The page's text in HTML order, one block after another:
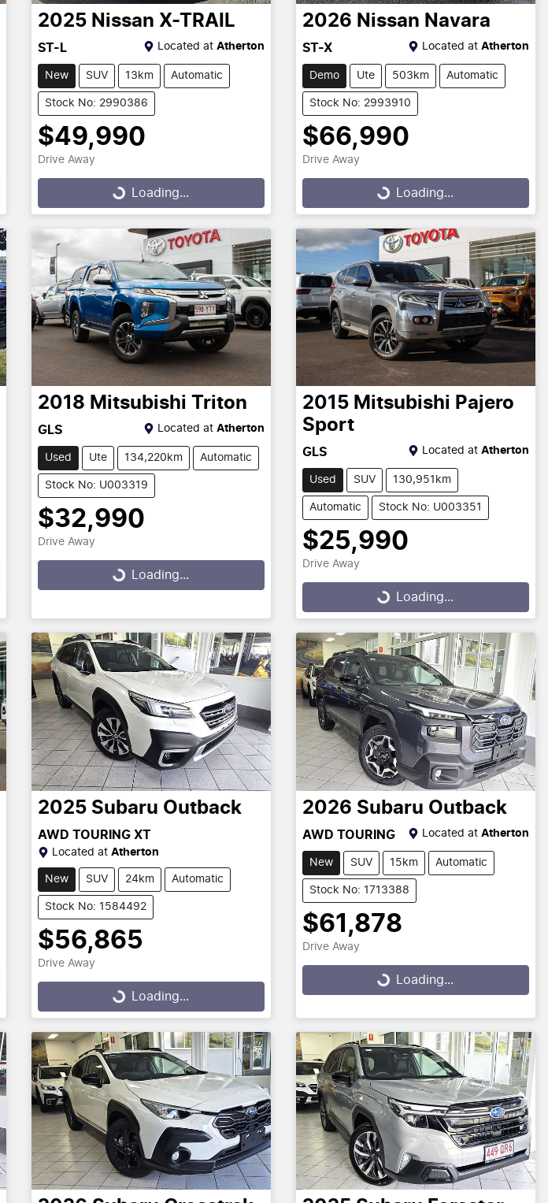
2025 Nissan X-TRAIL
ST-L Located at Atherton
New SUV 13km Automatic
Stock No: 2990386
$49,990
Drive AwayLoading... Loading...
2026 Nissan Navara
ST-X Located at Atherton
Demo Ute 503km Automatic
Stock No: 2993910
$66,990
Drive AwayLoading... Loading...
2018 Mitsubishi Triton
GLS Located at Atherton
Used Ute 134,220km Automatic
Stock No: U003319
$32,990
Drive AwayLoading... Loading...
2015 Mitsubishi Pajero
Sport
GLS Located at Atherton
Used SUV 130,951km
Automatic Stock No: U003351
$25,990
Drive AwayLoading... Loading...
2025 Subaru Outback
AWD TOURING XT
Located at Atherton
New SUV 24km Automatic
Stock No: 1584492
$56,865
Drive AwayLoading... Loading...
2026 Subaru Outback
AWD TOURING Located at Atherton
New SUV 15km Automatic
Stock No: 1713388
$61,878
Drive AwayLoading... Loading...